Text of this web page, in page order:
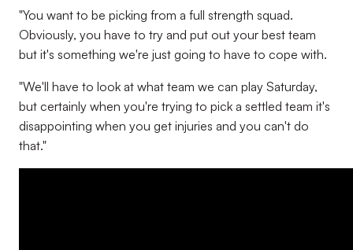
"You want to be picking from a full strength squad.
Obviously, you have to try and put out your best team
but it's something we're just going to have to cope with.
"We'll have to look at what team we can play Saturday,
but certainly when you're trying to pick a settled team it's
disappointing when you get injuries and you can't do
that."